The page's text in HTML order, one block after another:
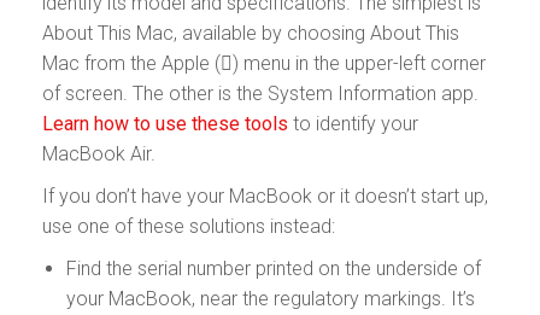
About This Mac, available by choosing About This
Mac from the Apple () menu in the upper-left corner
of screen. The other is the System Information app.
Learn how to use these tools to identify your
MacBook Air.
If you don’t have your MacBook or it doesn’t start up,
use one of these solutions instead:
Find the serial number printed on the underside of
your MacBook, near the regulatory markings. It’s